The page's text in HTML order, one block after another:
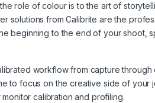
role of colour is to the art of
solutions from Calibrite are the
beginning to the end of your
workflow from capture
to focus on the creative side of
calibration and profiling.